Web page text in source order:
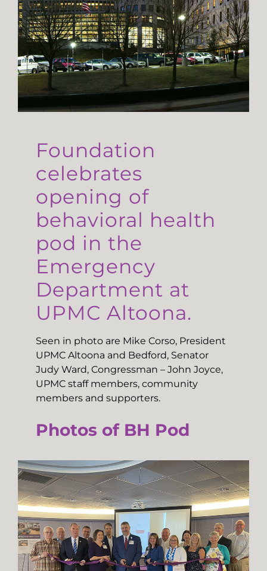
Foundation
celebrates
opening of
behavioral health
pod in the
Emergency
Department at
UPMC Altoona.
Seen in photo are Mike Corso, President
UPMC Altoona and Bedford, Senator
Judy Ward, Congressman – John Joyce,
UPMC staff members, community
members and supporters.
Photos of BH Pod